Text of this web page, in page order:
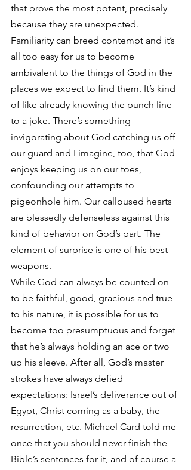
that prove the most potent, precisely
because they are unexpected.
Familiarity can breed contempt and it’s
all too easy for us to become
ambivalent to the things of God in the
places we expect to find them. It’s kind
of like already knowing the punch line
to a joke. There’s something
invigorating about God catching us off
our guard and I imagine, too, that God
enjoys keeping us on our toes,
confounding our attempts to
pigeonhole him. Our calloused hearts
are blessedly defenseless against this
kind of behavior on God’s part. The
element of surprise is one of his best
weapons.
While God can always be counted on
to be faithful, good, gracious and true
to his nature, it is possible for us to
become too presumptuous and forget
that he’s always holding an ace or two
up his sleeve. After all, God’s master
strokes have always defied
expectations: Israel’s deliverance out of
Egypt, Christ coming as a baby, the
resurrection, etc. Michael Card told me
once that you should never finish the
Bible’s sentences for it, and of course a